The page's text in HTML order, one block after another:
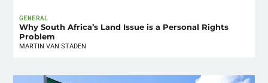
GENERAL
Why South Africa’s Land Issue is a Personal Rights
Problem
MARTIN VAN STADEN